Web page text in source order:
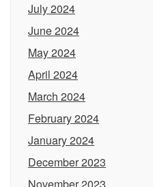
July 2024
June 2024
May 2024
April 2024
March 2024
February 2024
January 2024
December 2023